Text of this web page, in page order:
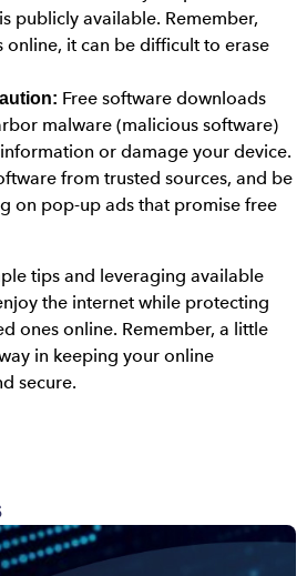
publicly available. Remember,
online, it can be difficult to erase
Free software downloads
malware (malicious software)
or damage your device.
from trusted sources, and be
on pop-up ads that promise free
tips and leveraging available
the internet while protecting
ones online. Remember, a little
in keeping your online
secure.